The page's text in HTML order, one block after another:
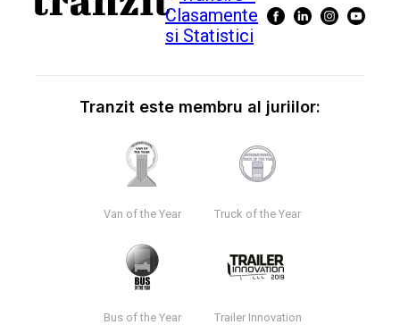
Tranzit este membru al juriilor:
Van of the Year Truck of the Year
Bus of the Year Trailer Innovation